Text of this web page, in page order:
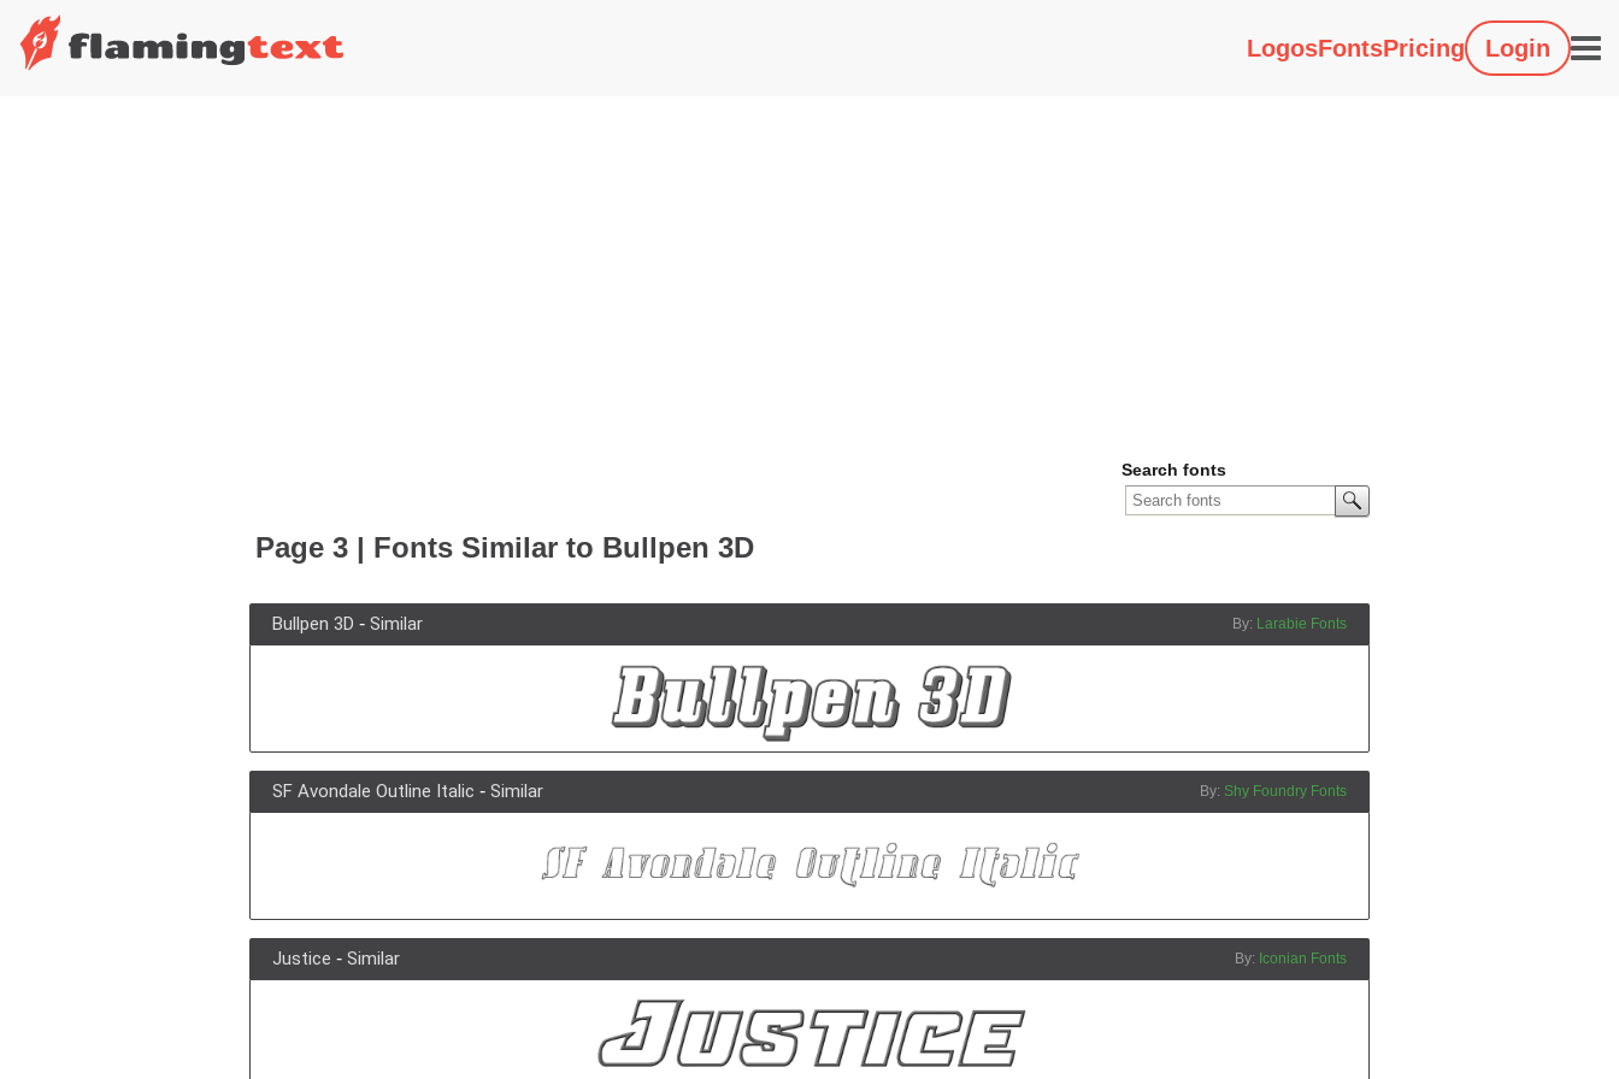
LogosFontsPricing Login
Search fonts
Page 3 | Fonts Similar to Bullpen 3D
Bullpen 3D - Similar Larabie Fonts
SF Avondale Outline Italic - Similar Shy Foundry Fonts
Justice - Similar Iconian Fonts